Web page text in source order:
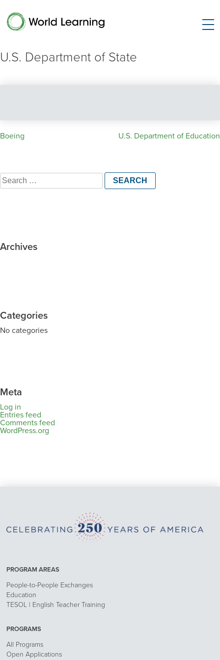
U.S. Department of State
Post
Boeing U.S. Department of Education
Search
for:
Archives
Categories
No categories
Meta
Log in
Entries feed
Comments feed
WordPress.org
PROGRAM AREAS
People-to-People Exchanges
Education
TESOL | English Teacher Training
PROGRAMS
All Programs
Open Applications